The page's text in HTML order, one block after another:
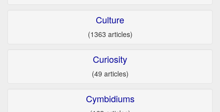
Culture
(1363 articles)
Curiosity
(49 articles)
Cymbidiums